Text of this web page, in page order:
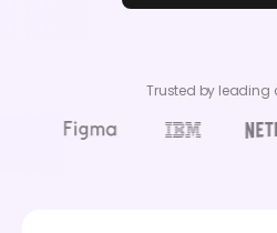
Trusted by leading